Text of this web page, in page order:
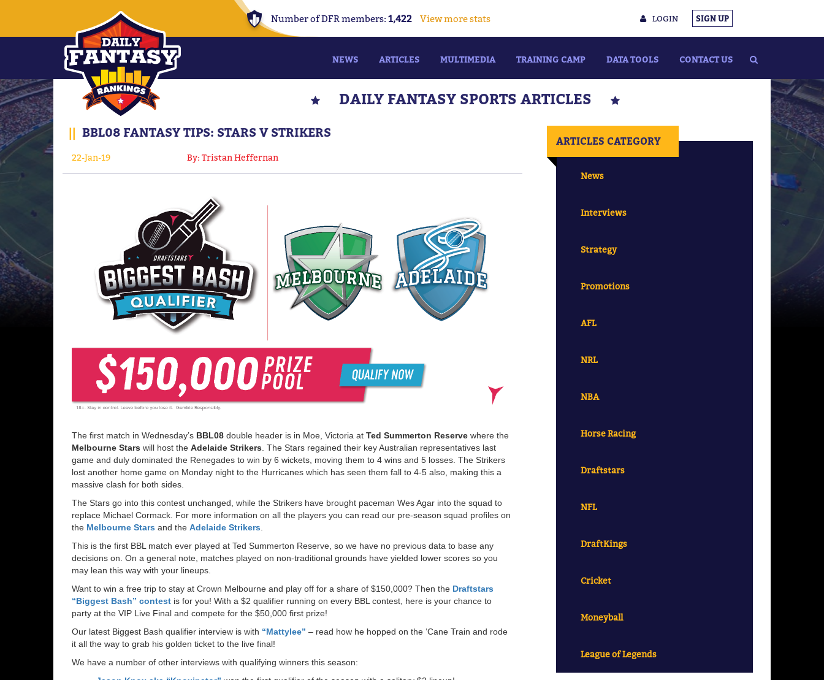
LOGIN SIGN UP
Number of DFR members: 1,422 View more stats
NEWS ARTICLES MULTIMEDIA TRAINING CAMP DATA TOOLS CONTACT US
DAILY FANTASY SPORTS ARTICLES
|| BBL08 FANTASY TIPS: STARS V STRIKERS
22-Jan-19 By: Tristan Heffernan
The first match in Wednesday’s BBL08 double header is in Moe, Victoria at Ted Summerton Reserve where the
Melbourne Stars will host the Adelaide Strikers . The Stars regained their key Australian representatives last
game and duly dominated the Renegades to win by 6 wickets, moving them to 4 wins and 5 losses. The Strikers
lost another home game on Monday night to the Hurricanes which has seen them fall to 4-5 also, making this a
massive clash for both sides.
The Stars go into this contest unchanged, while the Strikers have brought paceman Wes Agar into the squad to
replace Michael Cormack. For more information on all the players you can read our pre-season squad profiles on
the Melbourne Stars and the Adelaide Strikers
This is the first BBL match ever played at Ted Summerton Reserve, so we have no previous data to base any
decisions on. On a general note, matches played on non-traditional grounds have yielded lower scores so you
may lean this way with your lineups.
Want to win a free trip to stay at Crown Melbourne and play off for a share of $150,000? Then the Draftstars
“Biggest Bash” contest is for you! With a $2 qualifier running on every BBL contest, here is your chance to
party at the VIP Live Final and compete for the $50,000 first prize!
Our latest Biggest Bash qualifier interview is with “Mattylee” – read how he hopped on the ‘Cane Train and rode
it all the way to grab his golden ticket to the live final!
We have a number of other interviews with qualifying winners this season:
ARTICLES CATEGORY
News
Interviews
Strategy
Promotions
AFL
NRL
NBA
Horse Racing
Draftstars
NFL
DraftKings
Cricket
Moneyball
League of Legends